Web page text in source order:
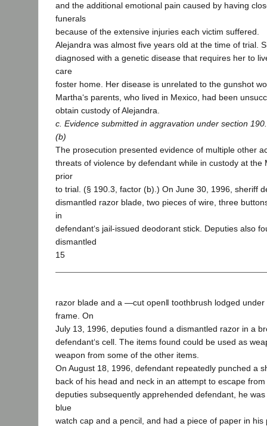
and the additional emotional pain caused by having
funerals
because of the extensive injuries each victim suffered.
Alejandra was almost five years old at the time of trial.
diagnosed with a genetic disease that requires her to
care
foster home. Her disease is unrelated to the gunshot
Martha‘s parents, who lived in Mexico, had been
obtain custody of Alejandra.
c. Evidence submitted in aggravation under section
(b)
The prosecution presented evidence of multiple other
threats of violence by defendant while in custody at the
prior
to trial. (§ 190.3, factor (b).) On June 30, 1996, sheriff
dismantled razor blade, two pieces of wire, three
in
defendant‘s jail-issued deodorant stick. Deputies also
dismantled
15
razor blade and a ―cut open‖ toothbrush lodged under
frame. On
July 13, 1996, deputies found a dismantled razor in a
defendant‘s cell. The items found could be used as
weapon from some of the other items.
On August 18, 1996, defendant repeatedly punched a
back of his head and neck in an attempt to escape
deputies subsequently apprehended defendant, he
blue
watch cap and a pencil, and had a piece of paper in his